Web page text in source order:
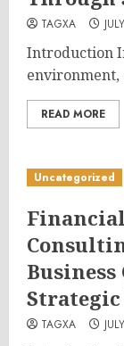
TAGXA
Introduction
environment,
READ MORE
Uncategorized
TAGXA